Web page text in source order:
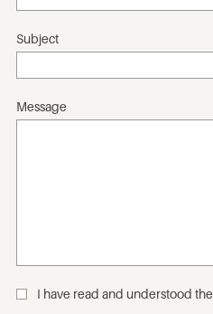
Subject
Message
_ I have read and understood the